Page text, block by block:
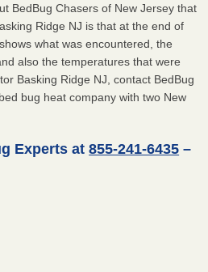
BedBug Chasers of New Jersey that
Ridge NJ is that at the end of
what was encountered, the
also the temperatures that were
Basking Ridge NJ, contact BedBug
bug heat company with two New
Experts at855-241-6435 –